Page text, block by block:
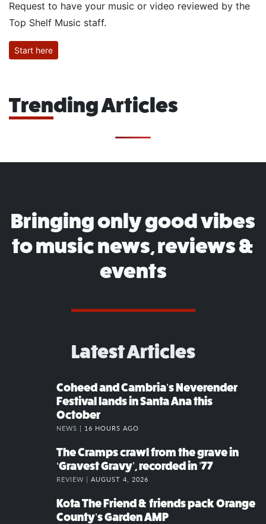
Request to have your music or video reviewed by the
Top Shelf Music staff.
Start here
Trending Articles
Bringing only good vibes
to music news, reviews &
events
Latest Articles
Coheed and Cambria’s Neverender
Festival lands in Santa Ana this
October
NEWS | 16 HOURS AGO
The Cramps crawl from the grave in
‘Gravest Gravy’, recorded in ’77
REVIEW | AUGUST 4, 2026
Kota The Friend & friends pack Orange
County’s Garden AMP